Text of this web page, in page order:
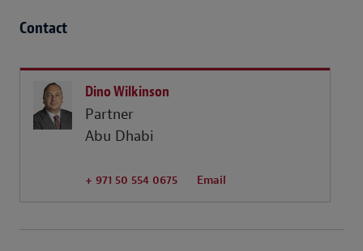
Contact
Dino Wilkinson
Partner
Abu Dhabi
+ 971 50 554 0675 Email